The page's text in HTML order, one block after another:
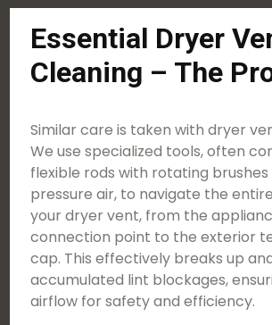
Essential Dryer
Cleaning – The
Similar care is taken with dryer
We use specialized tools, often
flexible rods with rotating
pressure air, to navigate the
your dryer vent, from the
connection point to the exterior
cap. This effectively breaks up
accumulated lint blockages,
airflow for safety and efficiency.